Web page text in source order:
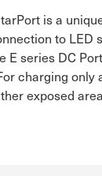
is a
to LED
E series DC
charging only
exposed